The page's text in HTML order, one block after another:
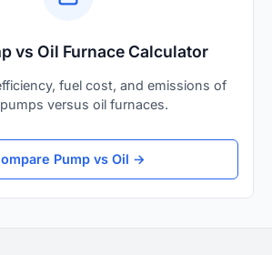
vs Oil Furnace Calculator
fuel cost, and emissions of
versus oil furnaces.
Pump vs Oil →